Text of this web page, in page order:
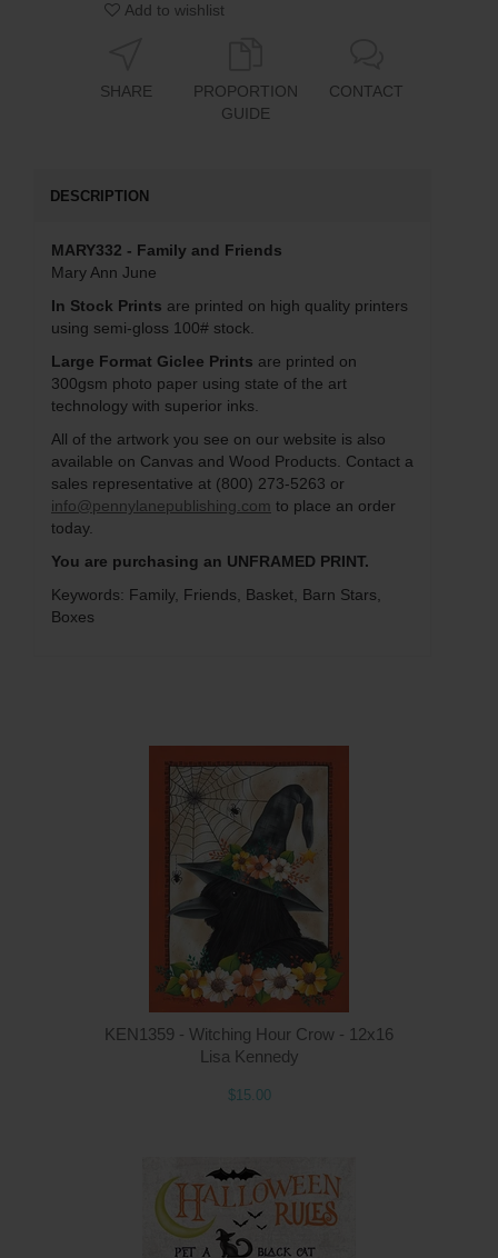
Add to wishlist
SHARE
PROPORTION
GUIDE
CONTACT
DESCRIPTION
MARY332 - Family and Friends
Mary Ann June
In Stock Prints are printed on high quality printers
using semi-gloss 100# stock.
Large Format Giclee Prints are printed on
300gsm photo paper using state of the art
technology with superior inks.
All of the artwork you see on our website is also
available on Canvas and Wood Products. Contact a
sales representative at (800) 273-5263 or
info@pennylanepublishing.com to place an order
today.
You are purchasing an UNFRAMED PRINT.
Keywords: Family, Friends, Basket, Barn Stars,
Boxes
KEN1359 - Witching Hour Crow - 12x16
Lisa Kennedy
$15.00